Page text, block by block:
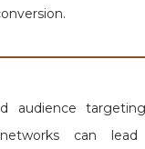
audience
networks can